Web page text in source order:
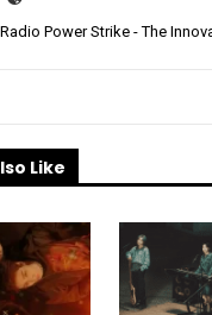
Radio Power Strike - The
Like